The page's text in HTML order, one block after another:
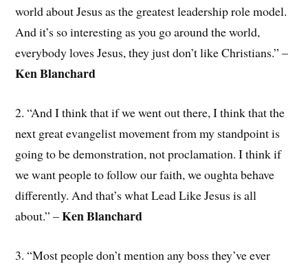
world about Jesus as the greatest leadership role model.
And it’s so interesting as you go around the world,
everybody loves Jesus, they just don’t like Christians.” –
Ken Blanchard
2. “And I think that if we went out there, I think that the
next great evangelist movement from my standpoint is
going to be demonstration, not proclamation. I think if
we want people to follow our faith, we oughta behave
differently. And that’s what Lead Like Jesus is all
about.” –Ken Blanchard
3. “Most people don’t mention any boss they’ve ever